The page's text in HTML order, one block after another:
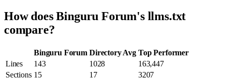
How does Binguru Forum's llms.txt
compare?
Binguru Forum Directory Avg Top Performer
Lines
143 1028
163,447
Sections 15 17 3207